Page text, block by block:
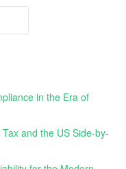
in the Era of
and the US Side-by-